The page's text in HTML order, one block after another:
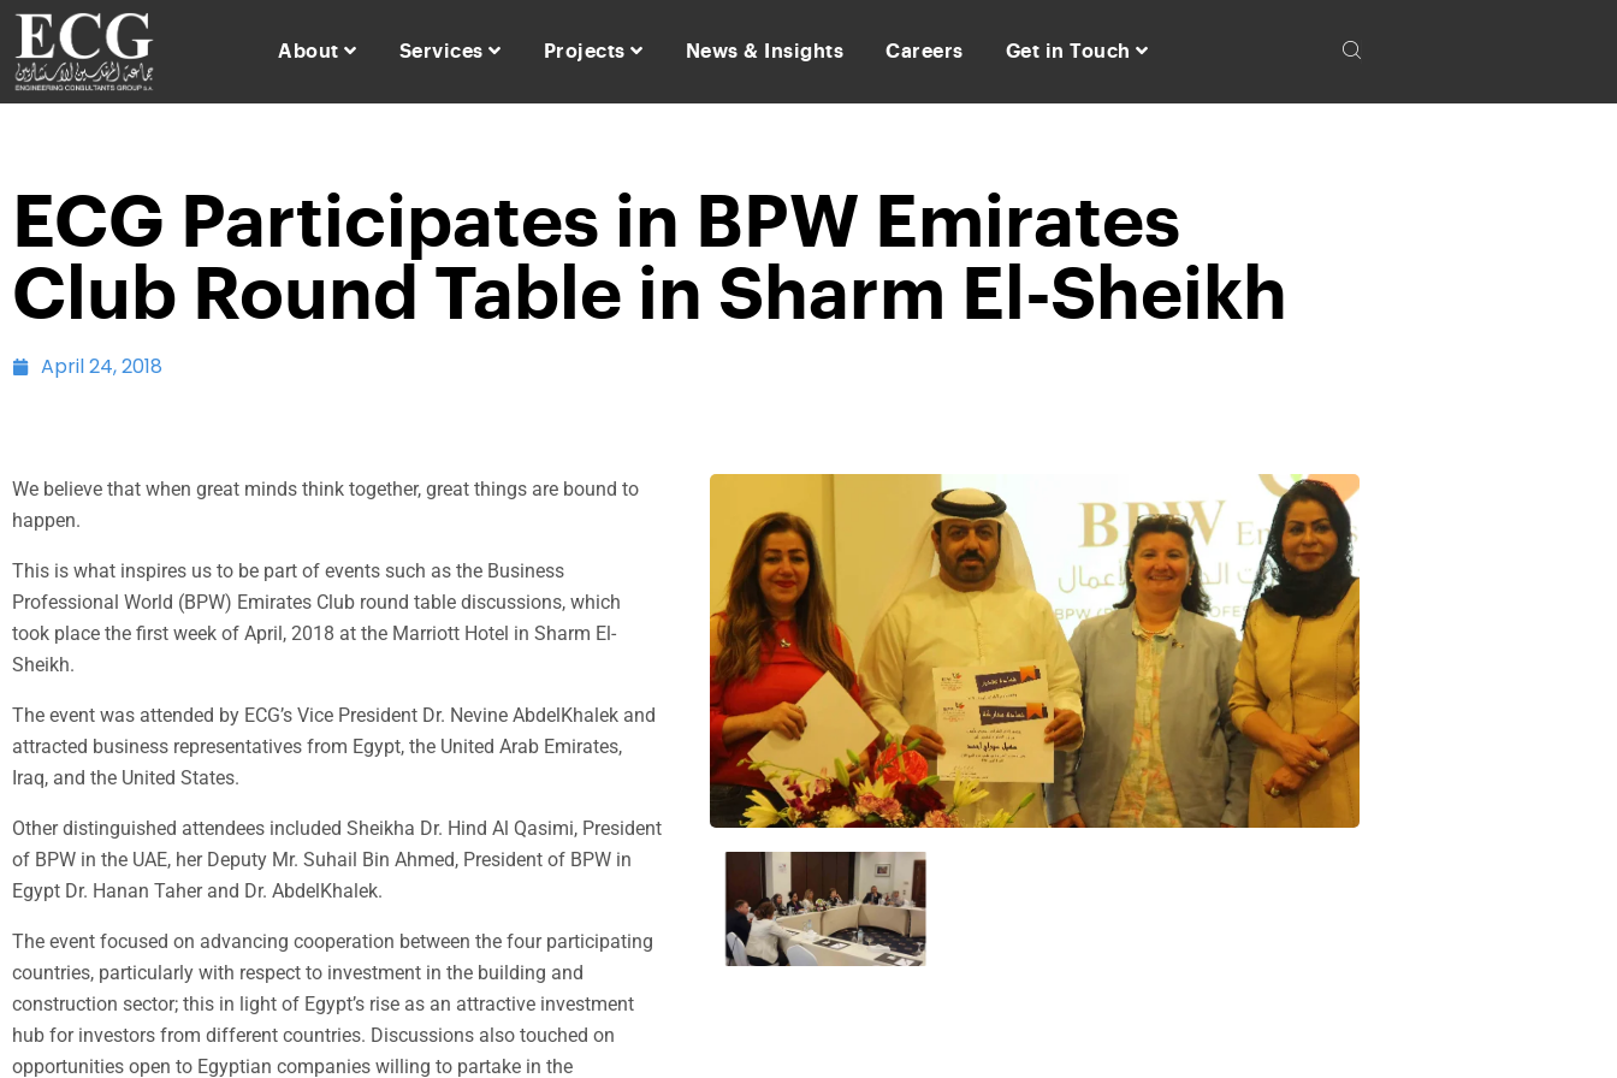
About Services Projects News & Insights Careers Get in Touch
ECG Participates in BPW Emirates
Club Round Table in Sharm El-Sheikh
April 24, 2018
We believe that when great minds think together, great things are bound to
happen.
This is what inspires us to be part of events such as the Business
Professional World (BPW) Emirates Club round table discussions, which
took place the first week of April, 2018 at the Marriott Hotel in Sharm El-
Sheikh.
The event was attended by ECG’s Vice President Dr. Nevine AbdelKhalek and
attracted business representatives from Egypt, the United Arab Emirates,
Iraq, and the United States.
Other distinguished attendees included Sheikha Dr. Hind Al Qasimi, President
of BPW in the UAE, her Deputy Mr. Suhail Bin Ahmed, President of BPW in
Egypt Dr. Hanan Taher and Dr. AbdelKhalek.
The event focused on advancing cooperation between the four participating
countries, particularly with respect to investment in the building and
construction sector; this in light of Egypt’s rise as an attractive investment
hub for investors from different countries. Discussions also touched on
opportunities open to Egyptian companies willing to partake in the